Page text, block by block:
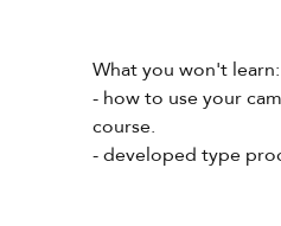
What you won't learn:
- how to use your
course.
- developed type